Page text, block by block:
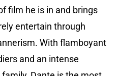
film he is in and brings
entertain through
With flamboyant
and an intense